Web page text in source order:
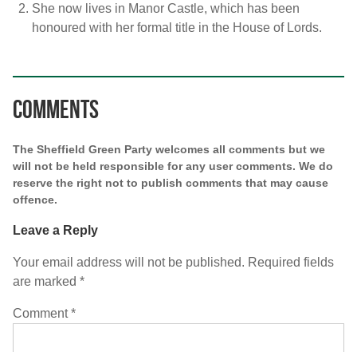
She now lives in Manor Castle, which has been
honoured with her formal title in the House of Lords.
Comments
The Sheffield Green Party welcomes all comments but we
will not be held responsible for any user comments. We do
reserve the right not to publish comments that may cause
offence.
Leave a Reply
Your email address will not be published. Required fields
are marked *
Comment*